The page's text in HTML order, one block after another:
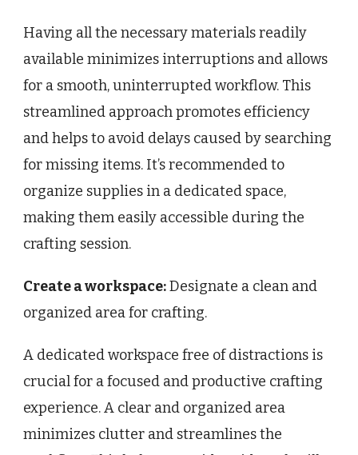
Having all the necessary materials readily
available minimizes interruptions and allows
for a smooth, uninterrupted workflow. This
streamlined approach promotes efficiency
and helps to avoid delays caused by searching
for missing items. It’s recommended to
organize supplies in a dedicated space,
making them easily accessible during the
crafting session.
Create a workspace:Designate a clean and
organized area for crafting.
A dedicated workspace free of distractions is
crucial for a focused and productive crafting
experience. A clear and organized area
minimizes clutter and streamlines the